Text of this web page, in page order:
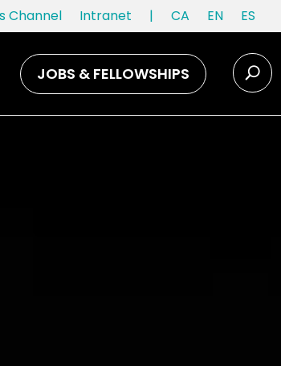
Channel Intranet | CA EN ES
JOBS & FELLOWSHIPS